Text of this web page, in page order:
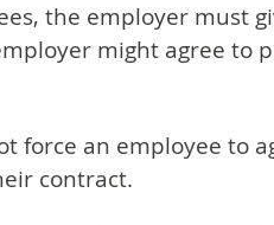
the employer must
might agree to
force an employee to
contract.